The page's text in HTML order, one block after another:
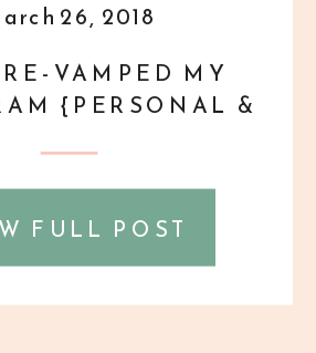
FULL POST
VAMPED MY
{PERSONAL &
26, 2018